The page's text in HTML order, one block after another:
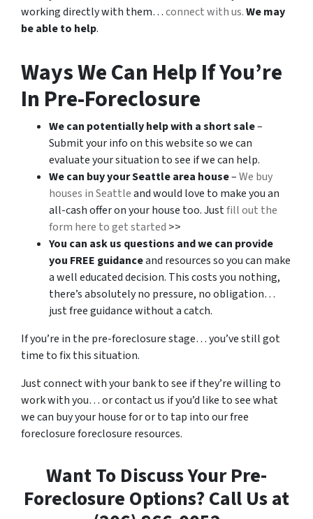
working directly with them…connect with us.We may
be able to help.
Ways We Can Help If You’re
In Pre-Foreclosure
We can potentially help with a short sale–
Submit your info on this website so we can
evaluate your situation to see if we can help.
We can buy your Seattle area house–We buy
houses in Seattleand would love to make you an
all-cash offer on your house too. Justfill out the
form here to get started >>
You can ask us questions and we can provide
you FREE guidanceand resources so you can make
a well educated decision. This costs you nothing,
there’s absolutely no pressure, no obligation…
just free guidance without a catch.
If you’re in the pre-foreclosure stage… you’ve still got
time to fix this situation.
Just connect with your bank to see if they’re willing to
work with you… or contact us if you’d like to see what
we can buy your house for or to tap into our free
foreclosure foreclosure resources.
Want To Discuss Your Pre-
Foreclosure Options? Call Us at